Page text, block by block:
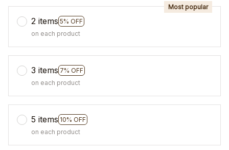
2 items 5% OFF
Most popular
on each product
3 items 7% OFF
on each product
5 items 10% OFF
on each product